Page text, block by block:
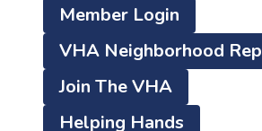
Member Login
VHA Neighborhood Rep
Join The VHA
Helping Hands